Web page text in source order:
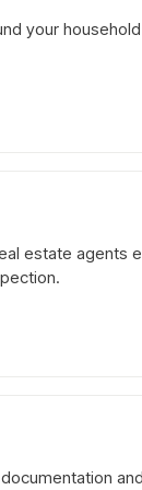
your
estate agents